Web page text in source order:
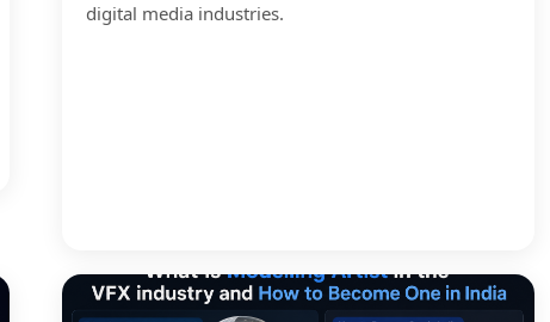
digital media industries.